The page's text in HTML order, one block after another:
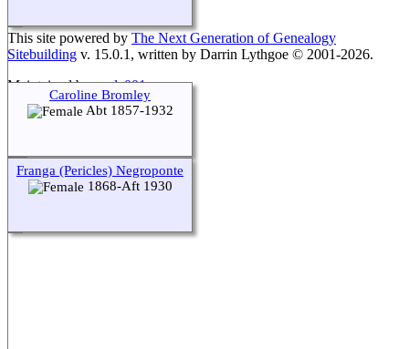
Caroline Bromley
Abt 1857-1932
Franga (Pericles) Negroponte
1868-Aft 1930
This site powered by The Next Generation of Genealogy
Sitebuilding v. 15.0.1, written by Darrin Lythgoe © 2001-2026.
Maintained byagela001.
Switch to standard site